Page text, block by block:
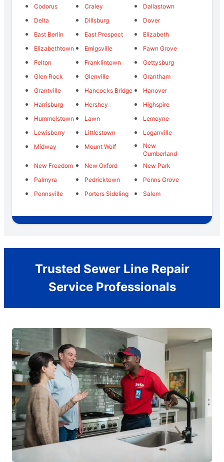
Codorus
Craley
Dallastown
Delta
Dillsburg
Dover
East Berlin
East Prospect
Elizabeth
Elizabethtown
Emigsville
Fawn Grove
Felton
Franklintown
Gettysburg
Glen Rock
Glenville
Grantham
Grantville
Hancocks Bridge
Hanover
Harrisburg
Hershey
Highspire
Hummelstown
Lawn
Lemoyne
Lewisberry
Littlestown
Loganville
Midway
Mount Wolf
New
Cumberland
New Freedom
New Oxford
New Park
Palmyra
Pedricktown
Penns Grove
Pennsville
Porters Sideling Salem
Trusted Sewer Line Repair
Service Professionals